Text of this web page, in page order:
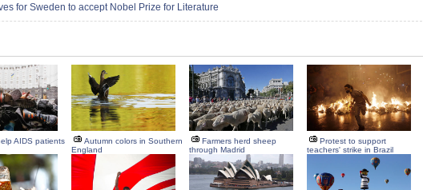
for Sweden to accept Nobel Prize for Literature
AIDS patients
Autumn colors in Southern
England
Farmers herd sheep
through Madrid
Protest to support
teachers' strike in Brazil